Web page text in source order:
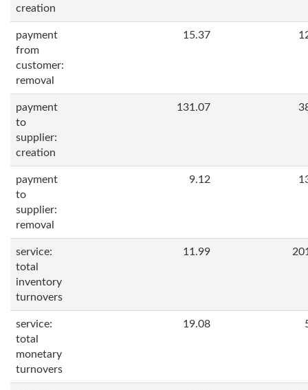
creation
payment
from
customer:
removal
15.37
payment
to
supplier:
creation
131.07
payment
to
supplier:
removal
9.12
service:
total
inventory
turnovers
11.99
service:
total
monetary
turnovers
19.08